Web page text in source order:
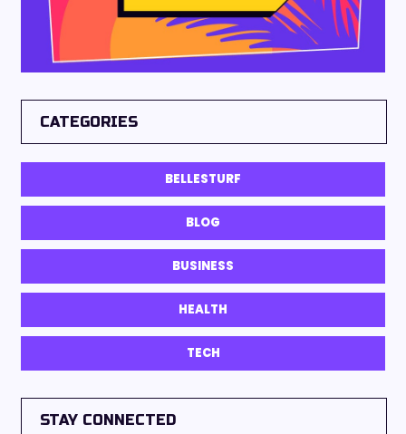
CATEGORIES
BELLESTURF
BLOG
BUSINESS
HEALTH
TECH
STAY CONNECTED